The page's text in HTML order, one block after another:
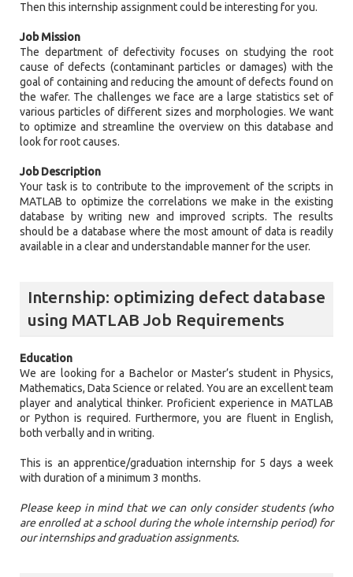
Then this internship assignment could be interesting for you.
Job Mission
The department of defectivity focuses on studying the root
cause of defects (contaminant particles or damages) with the
goal of containing and reducing the amount of defects found on
the wafer. The challenges we face are a large statistics set of
various particles of different sizes and morphologies. We want
to optimize and streamline the overview on this database and
look for root causes.
Job Description
Your task is to contribute to the improvement of the scripts in
MATLAB to optimize the correlations we make in the existing
database by writing new and improved scripts. The results
should be a database where the most amount of data is readily
available in a clear and understandable manner for the user.
Internship: optimizing defect database
using MATLAB Job Requirements
Education
We are looking for a Bachelor or Master’s student in Physics,
Mathematics, Data Science or related. You are an excellent team
player and analytical thinker. Proficient experience in MATLAB
or Python is required. Furthermore, you are fluent in English,
both verbally and in writing.
This is an apprentice/graduation internship for 5 days a week
with duration of a minimum 3 months.
Please keep in mind that we can only consider students (who
are enrolled at a school during the whole internship period) for
our internships and graduation assignments.